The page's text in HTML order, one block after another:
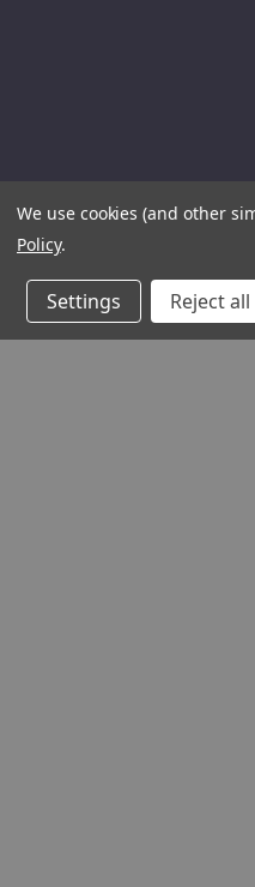
We use cookies (and other
Policy.
Settings Reject all